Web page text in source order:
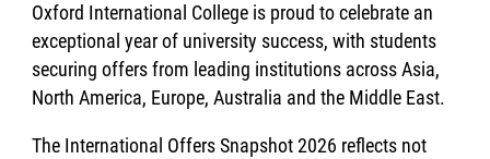
Oxford International College is proud to celebrate an
exceptional year of university success, with students
securing offers from leading institutions across Asia,
North America, Europe, Australia and the Middle East.
The International Offers Snapshot 2026 reflects not